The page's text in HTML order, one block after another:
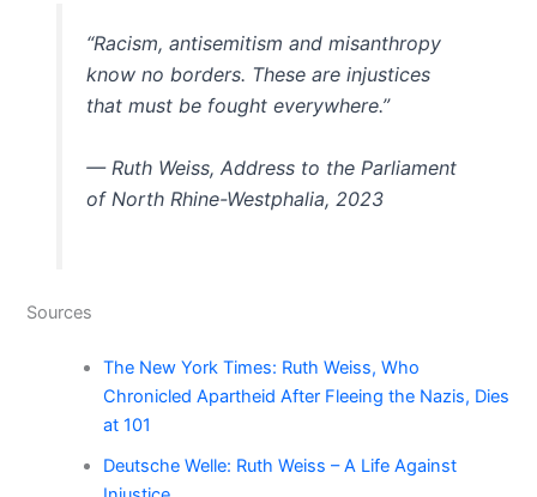
“Racism, antisemitism and misanthropy
know no borders. These are injustices
that must be fought everywhere.”
— Ruth Weiss, Address to the Parliament
of North Rhine-Westphalia, 2023
Sources
The New York Times: Ruth Weiss, Who
Chronicled Apartheid After Fleeing the Nazis, Dies
at 101
Deutsche Welle: Ruth Weiss – A Life Against